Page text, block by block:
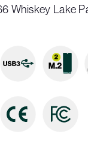
Whiskey Lake